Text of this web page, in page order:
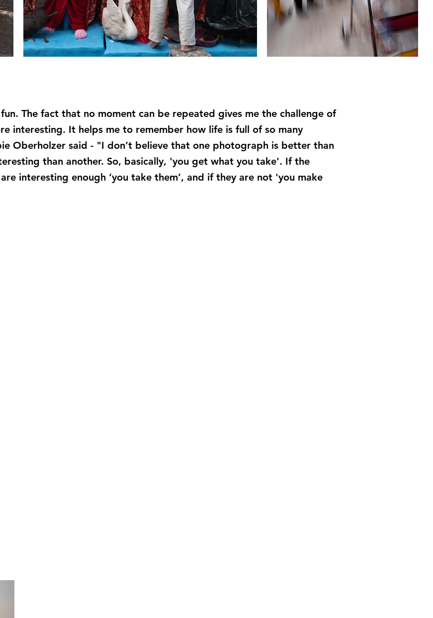
The fact that no moment can be repeated gives me the challenge of
interesting. It helps me to remember how life is full of so many
Oberholzer said - "I don’t believe that one photograph is better than
than another. So, basically, 'you get what you take'. If the
interesting enough ‘you take them’, and if they are not 'you make